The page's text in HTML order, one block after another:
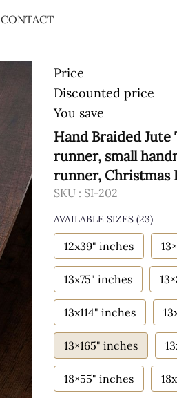
CONTACT
Price
Discounted price
You save
Hand Braided Jute
runner, small
runner, Christmas
SKU : SI-202
AVAILABLE SIZES (23)
12x39" inches
13x75" inches
13x114" inches
13×165" inches
18×55" inches